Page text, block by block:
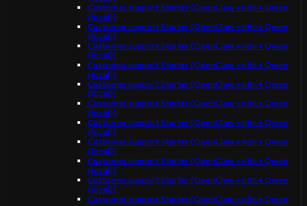
Customer support Starter (OpenClaw + n8n + Qwen
(local))
Customer support Starter (OpenClaw + n8n + Qwen
(local))
Customer support Starter (OpenClaw + n8n + Qwen
(local))
Customer support Starter (OpenClaw + n8n + Qwen
(local))
Customer support Starter (OpenClaw + n8n + Qwen
(local))
Customer support Starter (OpenClaw + n8n + Qwen
(local))
Customer support Starter (OpenClaw + n8n + Qwen
(local))
Customer support Starter (OpenClaw + n8n + Qwen
(local))
Customer support Starter (OpenClaw + n8n + Qwen
(local))
Customer support Starter (OpenClaw + n8n + Qwen
(local))
Customer support Starter (OpenClaw + n8n + Qwen